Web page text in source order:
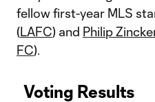
fellow first-year MLS
(LAFC) and Philip
FC).
Voting Results